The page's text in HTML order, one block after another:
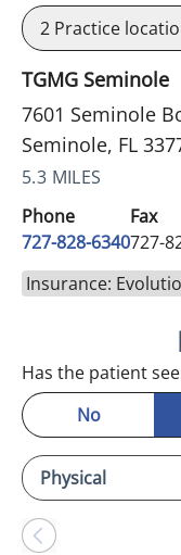
2 Practice
TGMG Seminole
7601 Seminole
Seminole, FL
5.3 MILES
Phone
727-828-6340
Fax
727-
Insurance:
Has the patient
No